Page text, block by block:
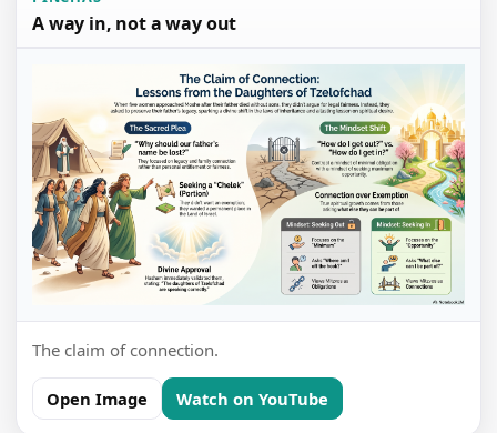
A way in, not a way out
The claim of connection.
Open Image Watch on YouTube